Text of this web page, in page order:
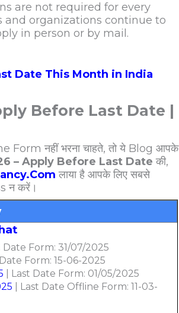
are not required for every
and organizations continue to
in person or by mail.
Date This Month in India
Before Last Date |
नहीं भरना चाहते, तो ये Blog आपके
– Apply Before Last Date की,
लाया है आपके लिए सबसे
न करें।
Date Form: 31/07/2025
Form: 15-06-2025
| Last Date Form: 01/05/2025
| Last Date Offline Form: 11-03-